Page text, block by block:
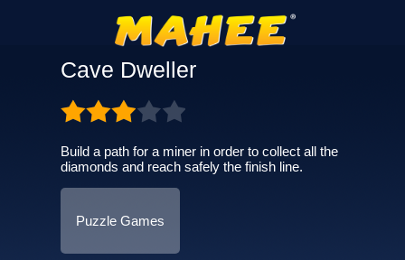
Cave Dweller
Build a path for a miner in order to collect all the
diamonds and reach safely the finish line.
Puzzle Games